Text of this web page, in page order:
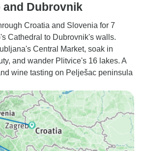
and Dubrovnik
Croatia and Slovenia for 7
Cathedral to Dubrovnik's walls.
Central Market, soak in
and wander Plitvice's 16 lakes. A
wine tasting on Pelješac peninsula